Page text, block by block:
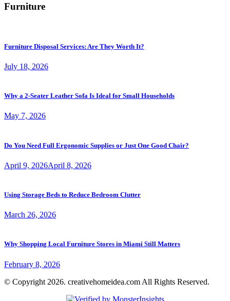
Furniture
Furniture Disposal Services: Are They Worth It?
July 18, 2026
Why a 2-Seater Leather Sofa Is Ideal for Small Households
May 7, 2026
Do You Need Full Ergonomic Supplies or Just One Good Chair?
April 9, 2026April 8, 2026
Using Storage Beds to Reduce Bedroom Clutter
March 26, 2026
Why Shopping Local Furniture Stores in Miami Still Matters
February 8, 2026
© Copyright 2026. creativehomeidea.com All Rights Reserved.